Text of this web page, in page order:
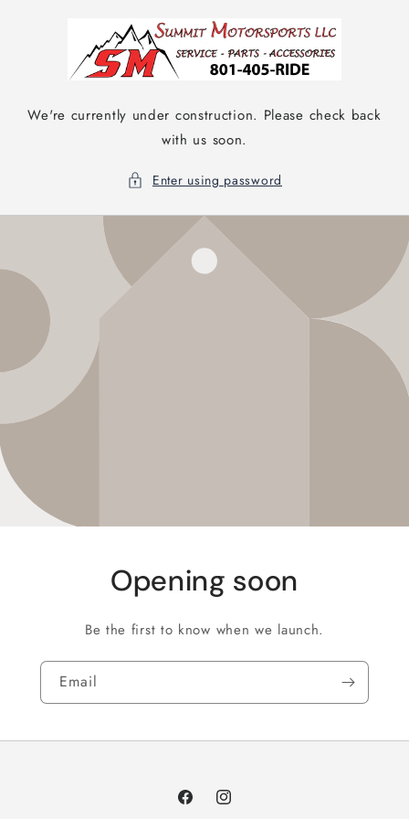
We're currently under construction. Please check back
with us soon.
Enter using password
Opening soon
Be the first to know when we launch.
Email
FacebookInstagram